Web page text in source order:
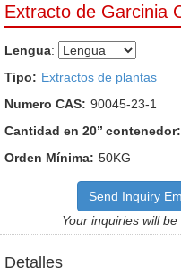
Extracto de Garcinia
Lengua:
Tipo: Extractos de plantas
Numero CAS: 90045-23-1
Cantidad en 20’’ contenedor:
Orden Mínima: 50KG
Send Inquiry
Your inquiries will
Detalles